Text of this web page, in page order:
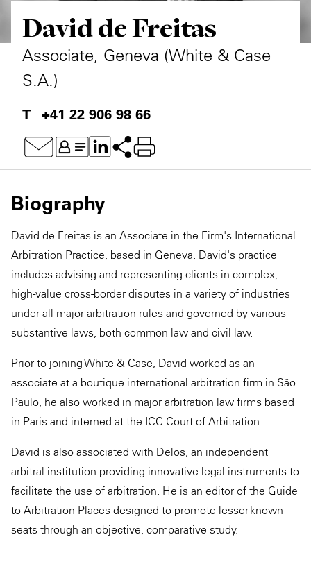
David de Freitas
Associate, Geneva (White & Case
S.A.)
+41 22 906 98 66
Biography
David de Freitas is an Associate in the Firm's International
Arbitration Practice, based in Geneva. David's practice
includes advising and representing clients in complex,
high-value cross-border disputes in a variety of industries
under all major arbitration rules and governed by various
substantive laws, both common law and civil law.
Prior to joining White & Case, David worked as an
associate at a boutique international arbitration firm in São
Paulo, he also worked in major arbitration law firms based
in Paris and interned at the ICC Court of Arbitration.
David is also associated with Delos, an independent
arbitral institution providing innovative legal instruments to
facilitate the use of arbitration. He is an editor of the Guide
to Arbitration Places designed to promote lesser-known
seats through an objective, comparative study.
Private Capital
Technology
Alerts
Case Studies
Events & Webinars
Insights
Resources & Tools
Annuals
Perspective: 2025
2025 Responsible Business Review